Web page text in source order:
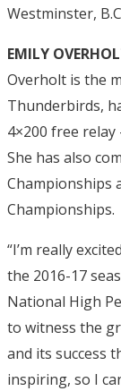
Westminster,
EMILY
Overholt is the
Thunderbirds,
4×200 free relay
She has also
Championships
Championships.
“I’m really
the 2016-17
National High
to witness the
and its success
inspiring, so I